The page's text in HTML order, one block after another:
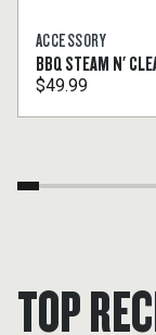
ACCESSORY
BBQ STEAM N'
$49.99
TOP